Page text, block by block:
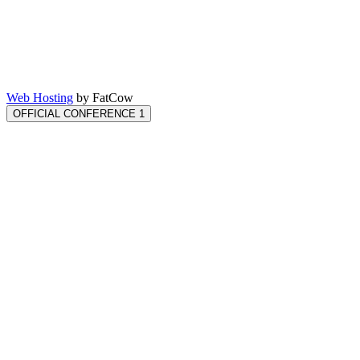
Web Hosting by FatCow
OFFICIAL CONFERENCE 1